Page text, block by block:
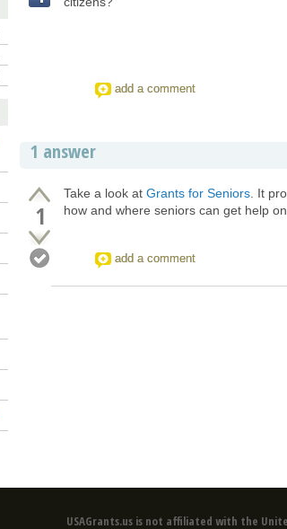
add a comment
1 answer
1
Take a look at Grants for Seniors . It
how and where seniors can get help
add a comment
USAGrants.us is not affiliated with the